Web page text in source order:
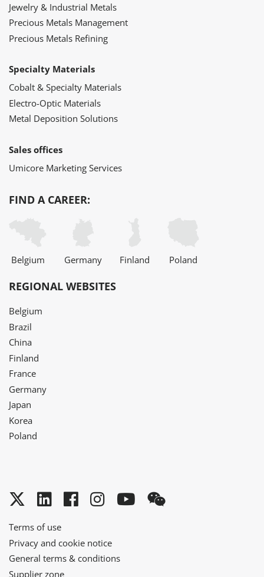
Jewelry & Industrial Metals
Precious Metals Management
Precious Metals Refining
Specialty Materials
Cobalt & Specialty Materials
Electro-Optic Materials
Metal Deposition Solutions
Sales offices
Umicore Marketing Services
FIND A CAREER:
Belgium Germany Finland Poland
REGIONAL WEBSITES
Belgium
Brazil
China
Finland
France
Germany
Japan
Korea
Poland
Twitter
LinkedInFacebook
Instagram
YouTube
Terms of use
Privacy and cookie notice
General terms & conditions
Supplier zone